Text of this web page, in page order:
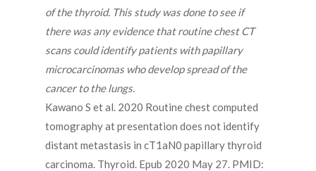
of the thyroid. This study was done to see if
there was any evidence that routine chest CT
scans could identify patients with papillary
microcarcinomas who develop spread of the
cancer to the lungs.
Kawano S et al. 2020 Routine chest computed
tomography at presentation does not identify
distant metastasis in cT1aN0 papillary thyroid
carcinoma. Thyroid. Epub 2020 May 27. PMID: